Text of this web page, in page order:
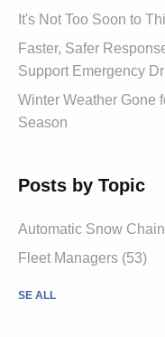
It's Not Too Soon to
Faster, Safer
Support Emergency
Winter Weather Gone
Season
Posts by Topic
Automatic Snow
Fleet Managers (53)
SE ALL